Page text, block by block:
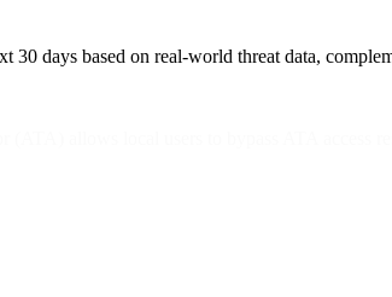
days based on real-world threat data,